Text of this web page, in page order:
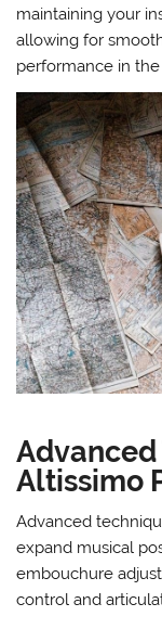
maintaining your
allowing for
performance in
Altissimo
Advanced
expand musical
embouchure
control and